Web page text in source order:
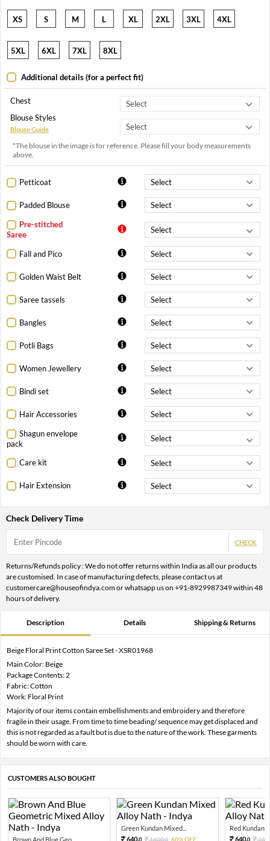
XS S M L XL 2XL 3XL 4XL
5XL 6XL 7XL 8XL
Additional details (for a perfect fit)
Chest
Blouse Styles
Blouse Guide
*The blouse in the image is for reference. Please fill your body measurements
above.
Petticoat
Padded Blouse
Pre-stitched
Saree
Fall and Pico
Golden Waist Belt
Saree tassels
Bangles
Potli Bags
Women Jewellery
Bindi set
Hair Accessories
Shagun envelope
pack
Care kit
Hair Extension
Check Delivery Time
CHECK
Returns/Refunds policy : We do not offer returns within India as all our products
are customised. In case of manufacturing defects, please contact us at
customercare@houseofindya.com or whatsapp us on +91-8929987349 within 48
hours of delivery.
Description Details Shipping & Returns
Beige Floral Print Cotton Saree Set - XSR01968
Main Color: Beige
Package Contents: 2
Fabric: Cotton
Work: Floral Print
Majority of our items contain embellishments and embroidery and therefore
fragile in their usage. From time to time beading/ sequence may get displaced and
this is not regarded as a fault but is due to the nature of the work. These garments
should be worn with care.
CUSTOMERS ALSO BOUGHT
Brown And Blue Geo...
Green Kundan Mixed...
640.0 1600.0 60% OFF
Red Kundan
640.0